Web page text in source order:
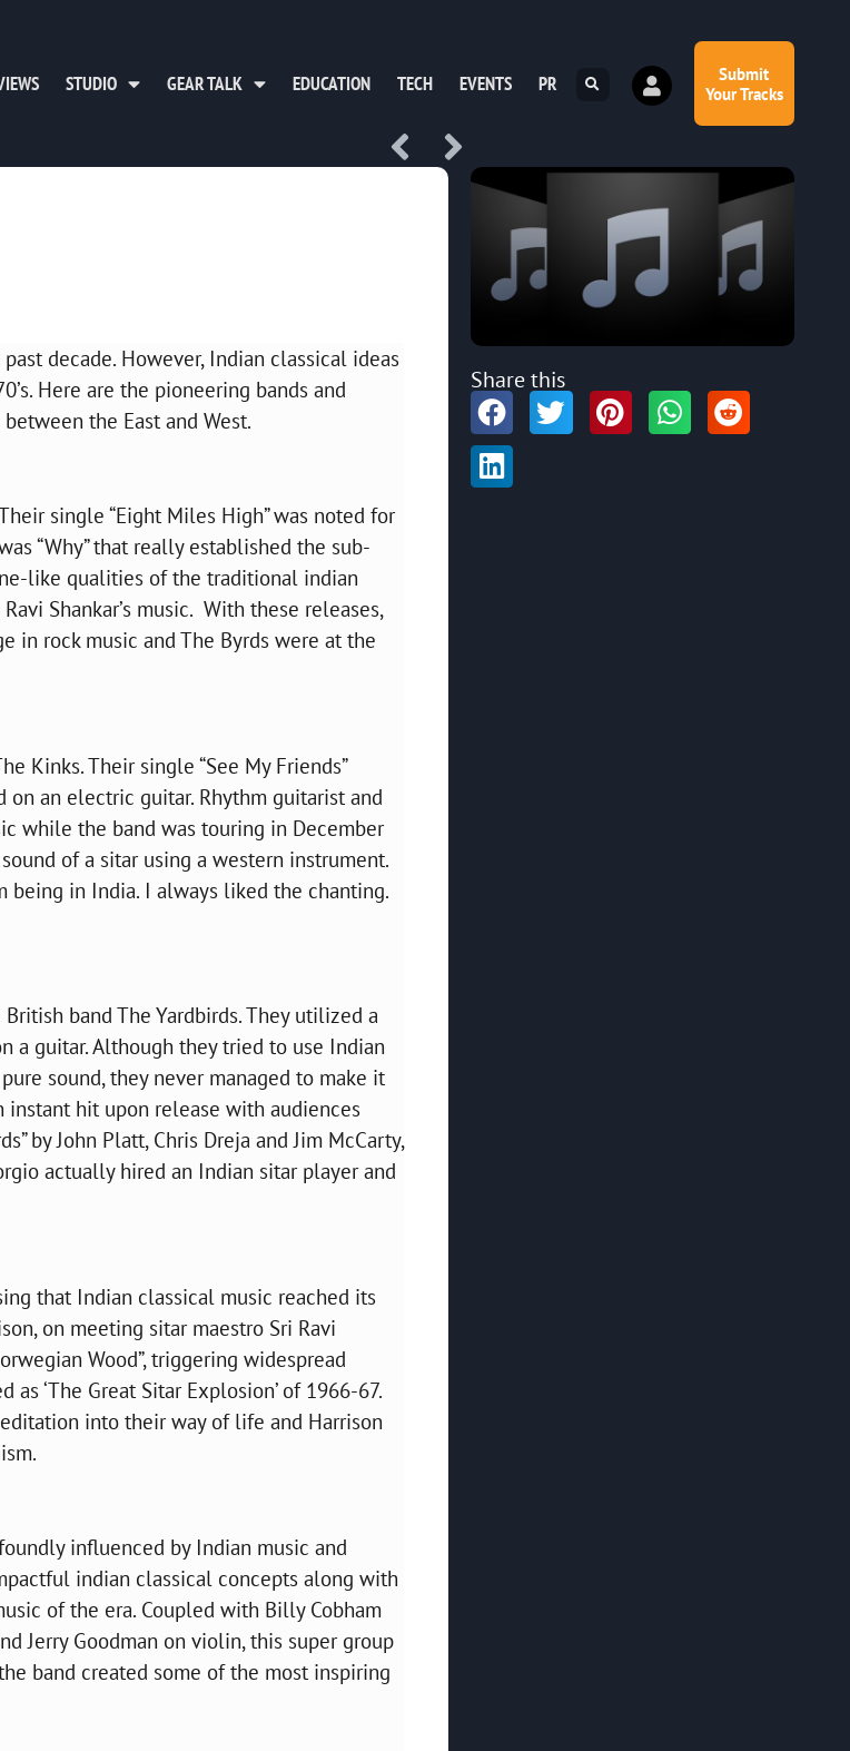
STUDIO GEAR TALK EDUCATION TECH EVENTS PR
Submit
Your Tracks
decade. However, Indian classical ideas
Here are the pioneering bands and
the East and West.
single “Eight Miles High” was noted for
“Why” that really established the sub-
like qualities of the traditional indian
Shankar’s music. With these releases,
in rock music and The Byrds were at the
Kinks. Their single “See My Friends”
an electric guitar. Rhythm guitarist and
while the band was touring in December
of a sitar using a western instrument.
being in India. I always liked the chanting.
band The Yardbirds. They utilized a
a guitar. Although they tried to use Indian
sound, they never managed to make it
instant hit upon release with audiences
by John Platt, Chris Dreja and Jim McCarty,
actually hired an Indian sitar player and
that Indian classical music reached its
on meeting sitar maestro Sri Ravi
Wood”, triggering widespread
‘The Great Sitar Explosion’ of 1966-67.
into their way of life and Harrison
influenced by Indian music and
indian classical concepts along with
of the era. Coupled with Billy Cobham
Jerry Goodman on violin, this super group
band created some of the most inspiring
Share this